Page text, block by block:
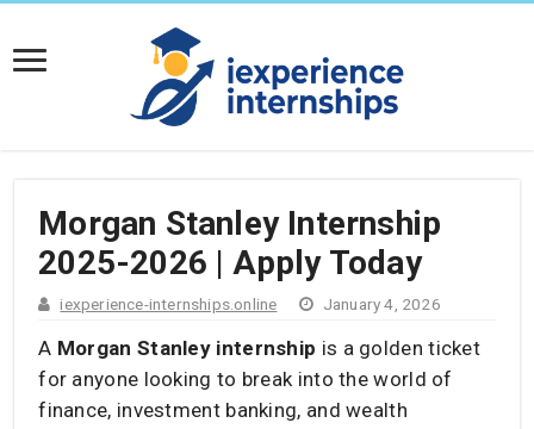
Morgan Stanley Internship
2025-2026 | Apply Today
iexperience-internships.online January 4, 2026
A Morgan Stanley internship is a golden ticket
for anyone looking to break into the world of
finance, investment banking, and wealth